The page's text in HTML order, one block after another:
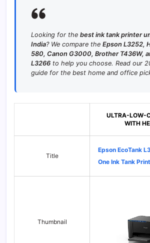
Looking for thebest ink tank printer
India? We compare theEpson L3252,
580, Canon G3000, Brother T436W,
L3266 to help you choose. Read our
guide for the best home and office
ULTRA-LOW-
WITH
Title
Epson EcoTank
One Ink Tank
Thumbnail